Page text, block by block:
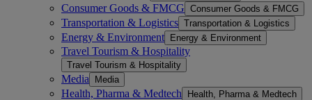
Consumer Goods & FMCG Consumer Goods & FMCG
Transportation & Logistics Transportation & Logistics
Energy & Environment Energy & Environment
Travel Tourism & Hospitality
Travel Tourism & Hospitality
Media Media
Health, Pharma & Medtech Health, Pharma & Medtech